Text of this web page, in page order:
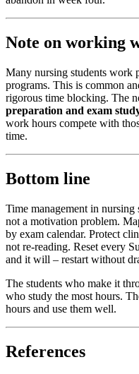
Note on working
Many nursing students work
programs. This is common
rigorous time blocking. The
preparation and exam
work hours compete with
time.
Bottom line
Time management in nursing
not a motivation problem.
by exam calendar. Protect
not re-reading. Reset every
and it will – restart without
The students who make it
who study the most hours.
hours and use them well.
References